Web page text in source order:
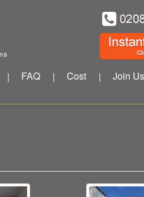
| FAQ | Cost | Join Us